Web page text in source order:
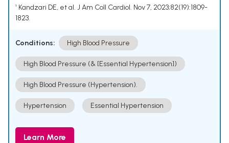
¹ Kandzari DE, et al. J Am Coll Cardiol. Nov 7, 2023;82(19):1809-
1823.
Conditions: High Blood Pressure
High Blood Pressure (& [Essential Hypertension])
High Blood Pressure (Hypertension).
Hypertension Essential Hypertension
Learn More